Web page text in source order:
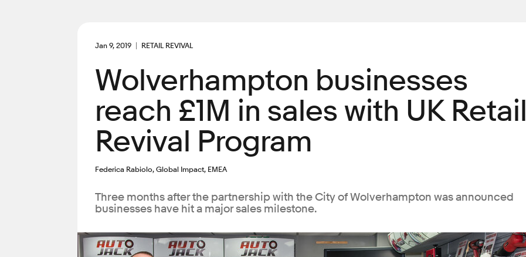
Jan 9, 2019 RETAIL REVIVAL
Wolverhampton businesses
reach £1M in sales with UK Retail
Revival Program
Federica Rabiolo, Global Impact, EMEA
Three months after the partnership with the City of Wolverhampton was announced
businesses have hit a major sales milestone.